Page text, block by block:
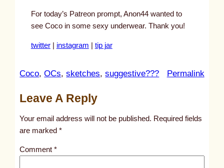
For today’s Patreon prompt, Anon44 wanted to
see Coco in some sexy underwear. Thank you!
twitter| instagram tip jar
Coco, OCs, sketches, suggestive??? Permalink:
l
Leave A Reply
Your email address will not be published. Required fields
are marked*
Comment*